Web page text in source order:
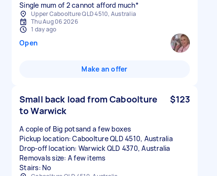
Single mum of 2 cannot afford much*
Upper Caboolture QLD 4510, Australia
Thu Aug 06 2026
1 day ago
Open
Make an offer
Small back load from Caboolture
to Warwick
$123
A cople of Big potsand a few boxes
Pickup location: Caboolture QLD 4510, Australia
Drop-off location: Warwick QLD 4370, Australia
Removals size: A few items
Stairs: No